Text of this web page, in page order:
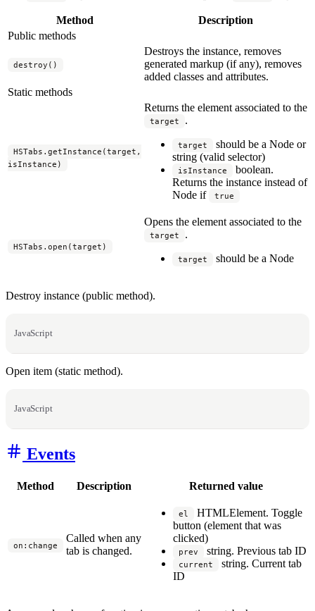
Method
Description
Public methods
destroy()
Destroys the instance, removes
generated markup (if any), removes
added classes and attributes.
Static methods
HSTabs.getInstance(target,
isInstance)
Returns the element associated to the
target .
target
should be a Node or
string (valid selector)
isInstance
boolean.
Returns the instance instead of
Node if
true
HSTabs.open(target)
Opens the element associated to the
target .
target should be a Node
Destroy instance (public method).
JavaScript
Open item (static method).
JavaScript
Events
Method Description Returned value
on:change
Called when any
tab is changed.
el
HTMLElement. Toggle
button (element that was
clicked)
prev string. Previous tab ID
current
string. Current tab
ID